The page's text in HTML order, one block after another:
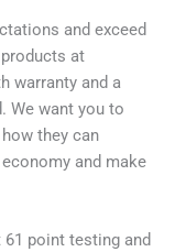
and exceed
at
warranty and a
We want you to
they can
and make
point testing and